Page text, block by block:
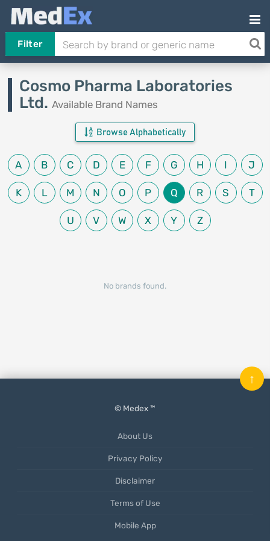
Filter
Cosmo Pharma Laboratories
Ltd. Available Brand Names
Browse Alphabetically
A B C D E F G H I J
K L M N O P Q R S T
U V W X Y Z
No brands found.
© Medex ™
About Us
Privacy Policy
Disclaimer
Terms of Use
Mobile App
↑